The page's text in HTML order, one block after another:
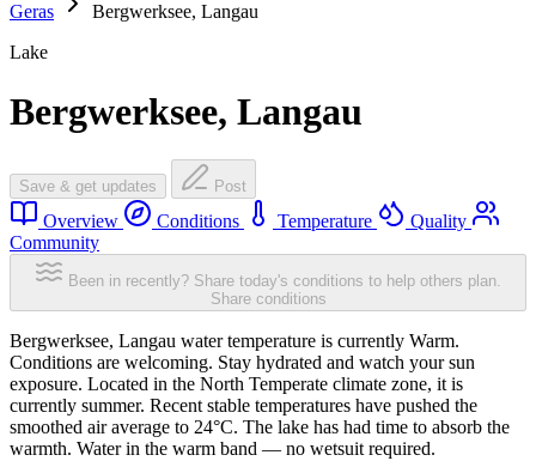
Geras
Bergwerksee, Langau
Lake
Bergwerksee, Langau
Save & get updates Post
Overview Conditions Temperature
Quality
Community
Been in recently? Share today's conditions to help others plan.
Share conditions
Bergwerksee, Langau water temperature is currently Warm.
Conditions are welcoming. Stay hydrated and watch your sun
exposure. Located in the North Temperate climate zone, it is
currently summer. Recent stable temperatures have pushed the
smoothed air average to 24°C. The lake has had time to absorb the
warmth. Water in the warm band — no wetsuit required.